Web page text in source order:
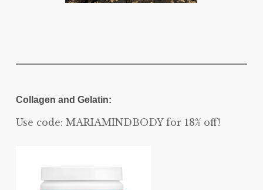
Collagen and Gelatin:
Use code: MARIAMINDBODY for 18% off!